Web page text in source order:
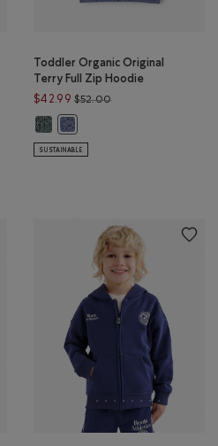
$48.00 to $29.98
BEACON BLUE Color
Toddler Organic Original
Terry Full Zip Hoodie
$42.99 $52.00Price reduced from
Toddler Organic Original Terry Full
Toddler Organic Original Terry
SUSTAINABLE